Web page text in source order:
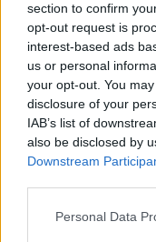
section to confirm
opt-out request is
interest-based ads
us or personal
your opt-out. You
disclosure of your
IAB’s list of
also be disclosed by
Downstream
Please note that this
Personal Data